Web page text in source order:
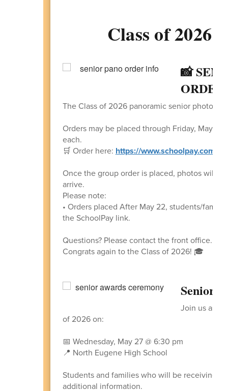
Class of 2026
📸
The Class of 2026 panoramic senior photo is
Orders may be placed through Friday, May
each.
🛒 Order here: https://www.schoolpay.com/
Once the group order is placed, photos will
arrive.
Please note:
• Orders placed After May 22, students/
the SchoolPay link.
Questions? Please contact the front office.
Congrats again to the Class of 2026! 🎓
Senior
Join us as
of 2026 on:
📅 Wednesday, May 27 @ 6:30 pm
📍 North Eugene High School
Students and families who will be receiving
additional information.